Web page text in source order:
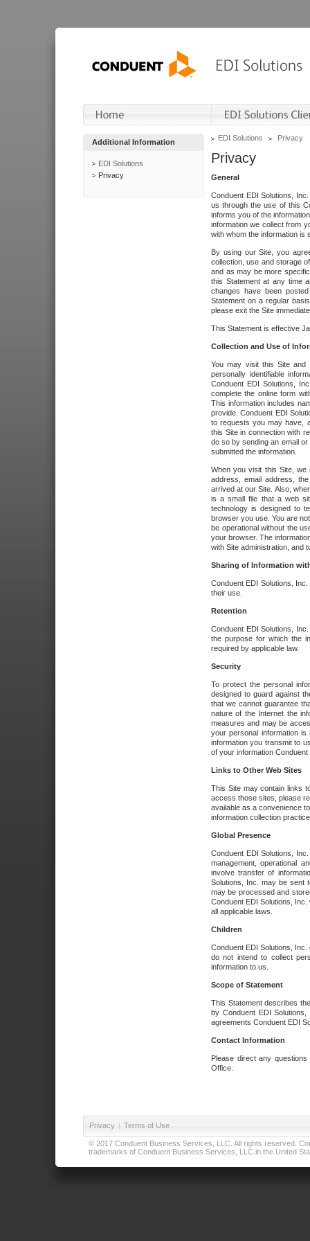
Additional Information
EDI Solutions
Privacy
EDI Solutions Privacy
Privacy
General
Conduent EDI Solutions,
us through the use of this
informs you of the
information we collect from
with whom the information is
By using our Site, you
collection, use and storage
and as may be more
this Statement at any time
changes have been
Statement on a regular
please exit the Site
This Statement is effective
Collection and Use of
You may visit this Site and
personally identifiable
Conduent EDI Solutions,
complete the online form
This information includes
provide. Conduent EDI
to requests you may have,
this Site in connection with
do so by sending an email
submitted the information.
When you visit this Site, we
address, email address,
arrived at our Site. Also,
is a small file that a web
technology is designed to
browser you use. You are
be operational without the
your browser. The
with Site administration, and
Sharing of Information
Conduent EDI Solutions,
their use.
Retention
Conduent EDI Solutions,
the purpose for which the
required by applicable law.
Security
To protect the personal
designed to guard against
that we cannot guarantee
nature of the Internet the
measures and may be
your personal information
information you transmit to
of your information
Links to Other Web Sites
This Site may contain links
access those sites, please
available as a convenience
information collection
Global Presence
Conduent EDI Solutions,
management, operational
involve transfer of
Solutions, Inc. may be sent
may be processed and
Conduent EDI Solutions,
all applicable laws.
Children
Conduent EDI Solutions,
do not intend to collect
information to us.
Scope of Statement
This Statement describes
by Conduent EDI
agreements Conduent EDI
Contact Information
Please direct any
Office.
Privacy | Terms of Use
© 2017 Conduent Business Services, LLC. All rights reserved.
trademarks of Conduent Business Services, LLC in the United